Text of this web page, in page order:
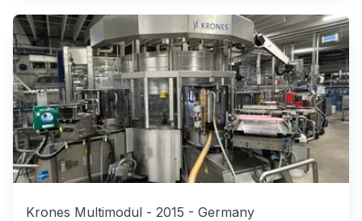
Krones Multimodul - 2015 - Germany